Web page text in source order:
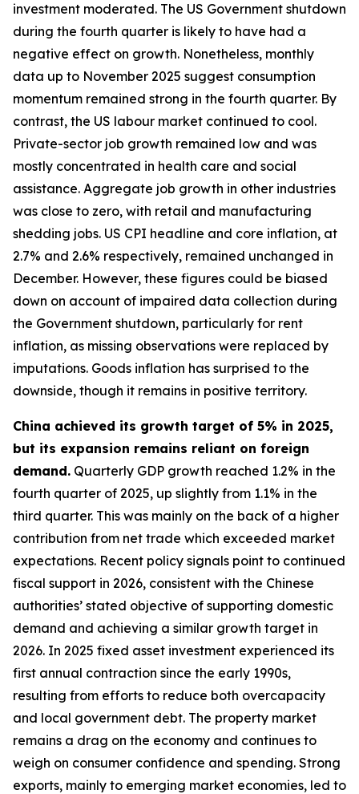
investment moderated. The US Government shutdown
during the fourth quarter is likely to have had a
negative effect on growth. Nonetheless, monthly
data up to November 2025 suggest consumption
momentum remained strong in the fourth quarter. By
contrast, the US labour market continued to cool.
Private-sector job growth remained low and was
mostly concentrated in health care and social
assistance. Aggregate job growth in other industries
was close to zero, with retail and manufacturing
shedding jobs. US CPI headline and core inflation, at
2.7% and 2.6% respectively, remained unchanged in
December. However, these figures could be biased
down on account of impaired data collection during
the Government shutdown, particularly for rent
inflation, as missing observations were replaced by
imputations. Goods inflation has surprised to the
downside, though it remains in positive territory.
China achieved its growth target of 5% in 2025,
but its expansion remains reliant on foreign
demand. Quarterly GDP growth reached 1.2% in the
fourth quarter of 2025, up slightly from 1.1% in the
third quarter. This was mainly on the back of a higher
contribution from net trade which exceeded market
expectations. Recent policy signals point to continued
fiscal support in 2026, consistent with the Chinese
authorities’ stated objective of supporting domestic
demand and achieving a similar growth target in
2026. In 2025 fixed asset investment experienced its
first annual contraction since the early 1990s,
resulting from efforts to reduce both overcapacity
and local government debt. The property market
remains a drag on the economy and continues to
weigh on consumer confidence and spending. Strong
exports, mainly to emerging market economies, led to